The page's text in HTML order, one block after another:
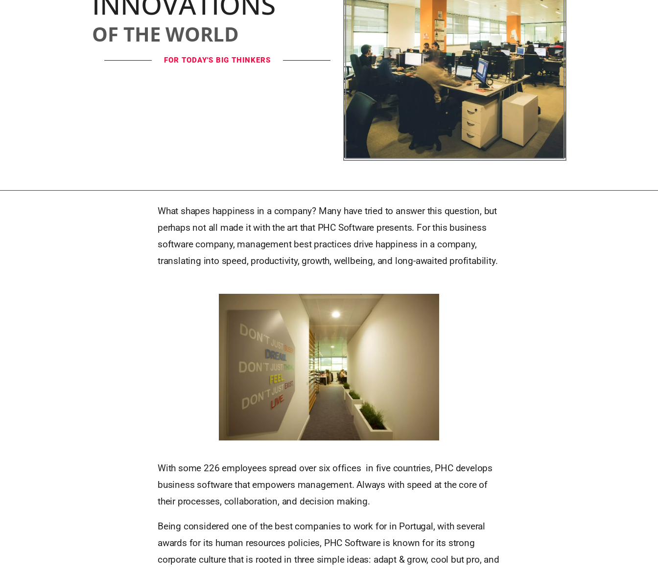
OF THE WORLD
FOR TODAY'S BIG THINKERS
What shapes happiness in a company? Many have tried to answer this question, but
perhaps not all made it with the art that PHC Software presents. For this business
software company, management best practices drive happiness in a company,
translating into speed, productivity, growth, wellbeing, and long-awaited profitability.
With some 226 employees spread over six offices in five countries, PHC develops
business software that empowers management. Always with speed at the core of
their processes, collaboration, and decision making.
Being considered one of the best companies to work for in Portugal, with several
awards for its human resources policies, PHC Software is known for its strong
corporate culture that is rooted in three simple ideas: adapt & grow, cool but pro, and